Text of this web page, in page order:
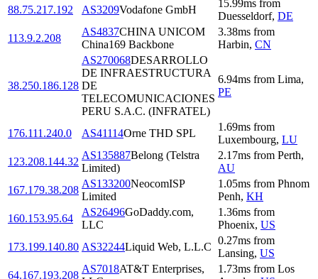
88.75.217.192
AS3209Vodafone GmbH
15.99ms from
Duesseldorf, DE
113.9.2.208
AS4837CHINA UNICOM
China169 Backbone
3.38ms from
Harbin, CN
38.250.186.128
AS270068DESARROLLO
DE INFRAESTRUCTURA
DE
TELECOMUNICACIONES
PERU S.A.C. (INFRATEL)
6.94ms from Lima,
PE
176.111.240.0 AS41114Orne THD SPL
1.69ms from
Luxembourg, LU
123.208.144.32
AS135887Belong (Telstra
Limited)
2.17ms from Perth,
AU
167.179.38.208
AS133200NeocomISP
Limited
1.05ms from Phnom
Penh, KH
160.153.95.64
AS26496GoDaddy.com,
LLC
1.36ms from
Phoenix, US
173.199.140.80 AS32244Liquid Web, L.L.C
0.27ms from
Lansing, US
64.167.193.208
AS7018AT&T Enterprises,
1.73ms from Los